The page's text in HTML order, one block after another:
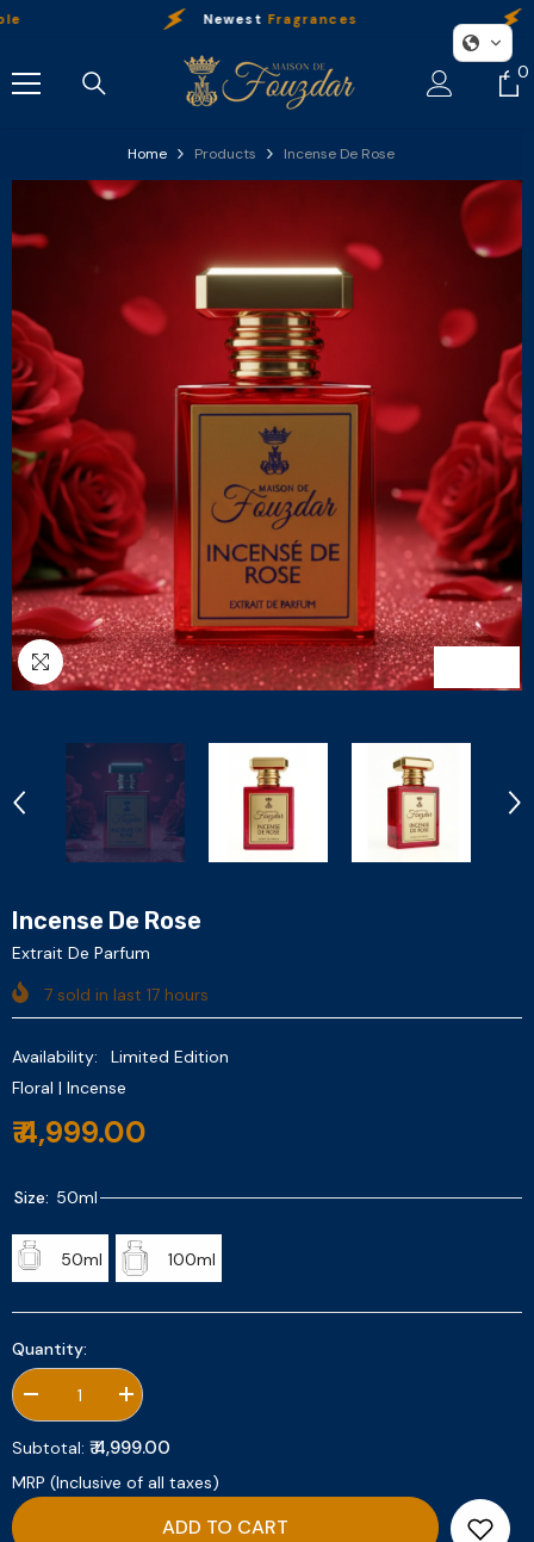
Newest Fragrances Our
0
0
Home Products Incense De Rose
Incense De Rose
Extrait De Parfum
7 sold in last 17 hours
Availability:
Limited Edition
Floral | Incense
₹ 4,999.00
Size: 50ml
50ml 100ml
Quantity:
Decrease
quantity
for
Incense
De
Rose
Increase
quantity
for
Incense
De
Rose
Subtotal: ₹ 4,999.00
MRP (Inclusive of all taxes)
ADD TO CART